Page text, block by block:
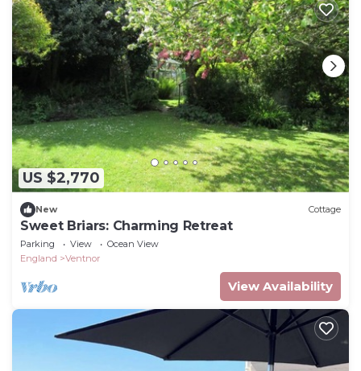
US $2,770
New Cottage
Sweet Briars: Charming Retreat
Parking View
Ocean View
England
Ventnor
View Availability